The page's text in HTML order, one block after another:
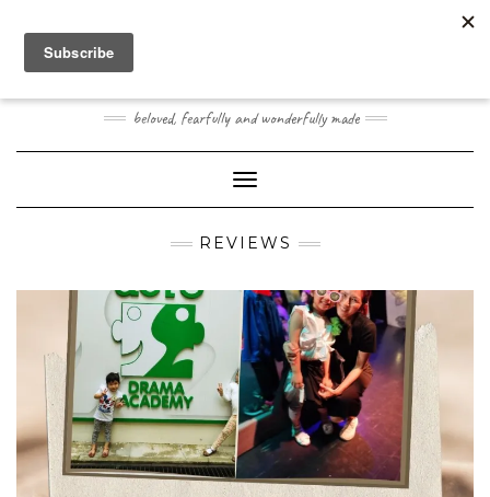
content
JOOGO BABY
beloved, fearfully and wonderfully made
Toggle Navigation
REVIEWS